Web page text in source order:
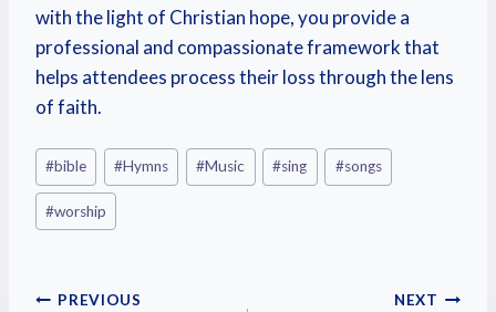
with the light of Christian hope, you provide a
professional and compassionate framework that
helps attendees process their loss through the lens
of faith.
#bible #Hymns #Music #sing #songs
#worship
PREVIOUS NEXT